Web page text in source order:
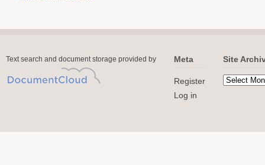
Text search and document storage provided by Meta
Register
Log in
Site